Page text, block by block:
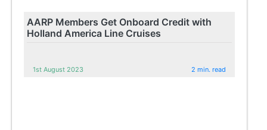
AARP Members Get Onboard Credit with
Holland America Line Cruises
1st August 2023 2 min. read